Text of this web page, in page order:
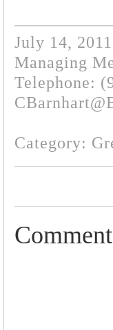
July 14,
Managing
Telephone:
Category: